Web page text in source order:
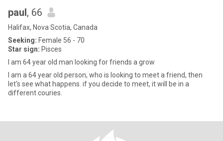
paul, 66
Halifax, Nova Scotia, Canada
Seeking: Female 56 - 70
Star sign: Pisces
I am 64 year old man looking for friends a grow
I am a 64 year old person, who is looking to meet a friend, then
let's see what happens. if you decide to meet, it will be in a
different couries.